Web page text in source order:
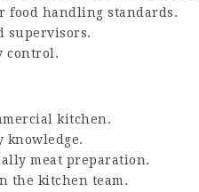
food handling standards.
supervisors.
control.
kitchen.
knowledge.
meat preparation.
the kitchen team.